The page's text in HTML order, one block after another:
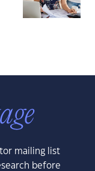
mailing list
before